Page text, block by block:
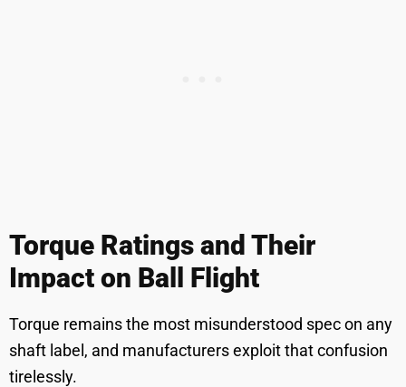
Torque Ratings and Their
Impact on Ball Flight
Torque remains the most misunderstood spec on any
shaft label, and manufacturers exploit that confusion
tirelessly.